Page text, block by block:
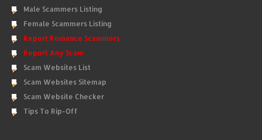
Male Scammers Listing
Female Scammers Listing
Report Romance Scammers
Report Any Scam
Scam Websites List
Scam Websites Sitemap
Scam Website Checker
Tips To Rip-Off